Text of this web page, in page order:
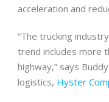
acceleration and
“The trucking
trend includes more
highway,” says
logistics, Hyster